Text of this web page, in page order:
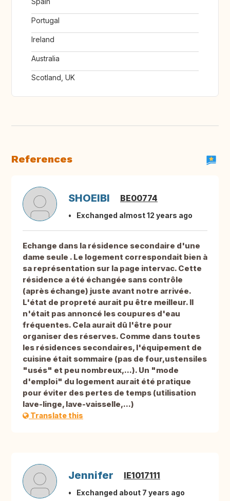
Portugal
Ireland
Australia
Scotland, UK
References
SHOEIBI BE00774
Exchanged almost 12 years ago
Echange dans la résidence secondaire d'une
dame seule . Le logement correspondait bien à
sa représentation sur la page intervac. Cette
résidence a été échangée sans contrôle
(après échange) juste avant notre arrivée.
L'état de propreté aurait pu être meilleur. Il
n'était pas annoncé les coupures d'eau
fréquentes. Cela aurait dû l'être pour
organiser des réserves. Comme dans toutes
les résidences secondaires, l'équipement de
cuisine était sommaire (pas de four,ustensiles
"usés" et peu nombreux,...). Un "mode
d'emploi" du logement aurait été pratique
pour éviter des pertes de temps (utilisation
lave-linge, lave-vaisselle,...)
Translate this
Jennifer IE1017111
Exchanged about 7 years ago